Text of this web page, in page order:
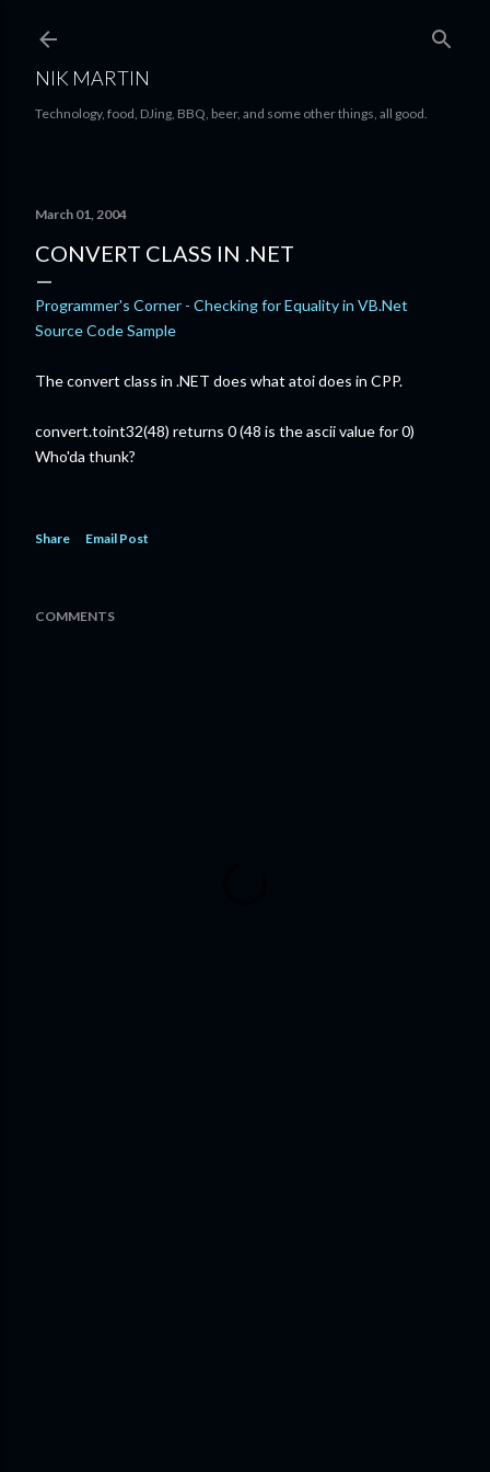
NIK MARTIN
Technology, food, DJing, BBQ, beer, and some other things, all good.
March 01, 2004
CONVERT CLASS IN .NET
Programmer's Corner - Checking for Equality in VB.Net
Source Code Sample
The convert class in .NET does what atoi does in CPP.
convert.toint32(48) returns 0 (48 is the ascii value for 0)
Who'da thunk?
Share Email Post
COMMENTS